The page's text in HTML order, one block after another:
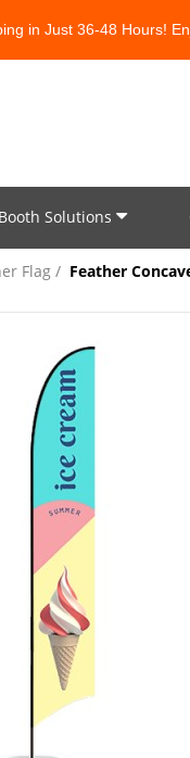
in Just 36-48 Hours!
Booth Solutions
Flag Feather